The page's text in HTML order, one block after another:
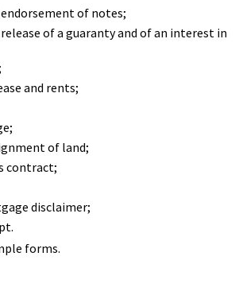
of notes;
of a guaranty and of an interest in
and rents;
of land;
contract;
disclaimer;
forms.